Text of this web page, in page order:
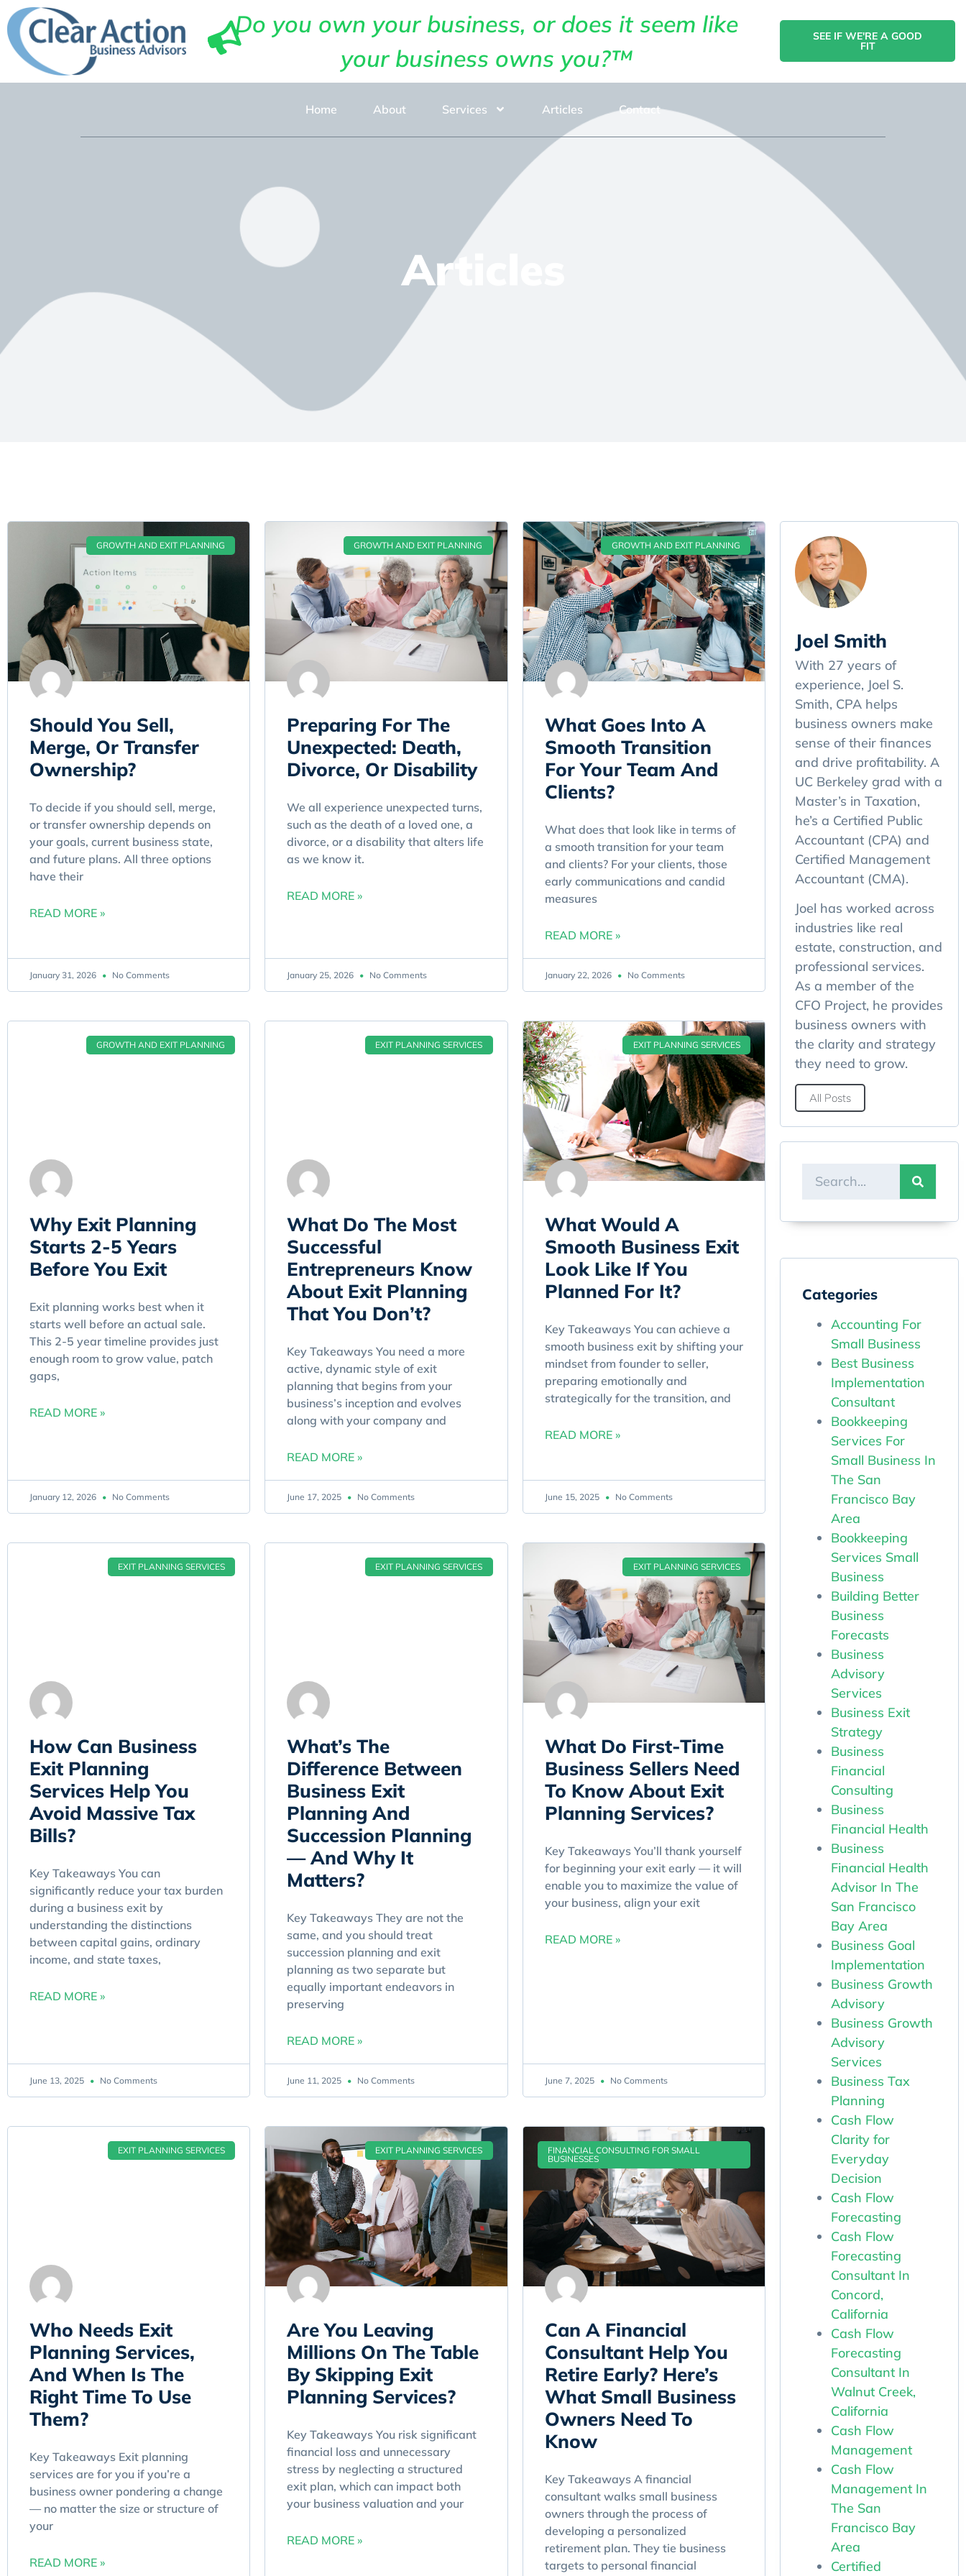
Do you own your business, or does it seem like
your business owns you?™
SEE IF WE'RE A GOOD
FIT
Home About Services Articles Contact
Articles
GROWTH AND EXIT PLANNING
Should You Sell,
Merge, Or Transfer
Ownership?
To decide if you should sell, merge,
or transfer ownership depends on
your goals, current business state,
and future plans. All three options
have their
READ MORE »
January 31, 2026 No Comments
GROWTH AND EXIT PLANNING
Preparing For The
Unexpected: Death,
Divorce, Or Disability
We all experience unexpected turns,
such as the death of a loved one, a
divorce, or a disability that alters life
as we know it.
READ MORE »
January 25, 2026 No Comments
GROWTH AND EXIT PLANNING
What Goes Into A
Smooth Transition
For Your Team And
Clients?
What does that look like in terms of
a smooth transition for your team
and clients? For your clients, those
early communications and candid
measures
READ MORE »
January 22, 2026 No Comments
GROWTH AND EXIT PLANNING
Why Exit Planning
Starts 2-5 Years
Before You Exit
Exit planning works best when it
starts well before an actual sale.
This 2-5 year timeline provides just
enough room to grow value, patch
gaps,
READ MORE »
January 12, 2026 No Comments
EXIT PLANNING SERVICES
What Do The Most
Successful
Entrepreneurs Know
About Exit Planning
That You Don’t?
Key Takeaways You need a more
active, dynamic style of exit
planning that begins from your
business’s inception and evolves
along with your company and
READ MORE »
June 17, 2025 No Comments
EXIT PLANNING SERVICES
What Would A
Smooth Business Exit
Look Like If You
Planned For It?
Key Takeaways You can achieve a
smooth business exit by shifting your
mindset from founder to seller,
preparing emotionally and
strategically for the transition, and
READ MORE »
June 15, 2025 No Comments
EXIT PLANNING SERVICES
How Can Business
Exit Planning
Services Help You
Avoid Massive Tax
Bills?
Key Takeaways You can
significantly reduce your tax burden
during a business exit by
understanding the distinctions
between capital gains, ordinary
income, and state taxes,
READ MORE »
June 13, 2025 No Comments
EXIT PLANNING SERVICES
What’s The
Difference Between
Business Exit
Planning And
Succession Planning
— And Why It
Matters?
Key Takeaways They are not the
same, and you should treat
succession planning and exit
planning as two separate but
equally important endeavors in
preserving
READ MORE »
June 11, 2025 No Comments
EXIT PLANNING SERVICES
What Do First-Time
Business Sellers Need
To Know About Exit
Planning Services?
Key Takeaways You’ll thank yourself
for beginning your exit early — it will
enable you to maximize the value of
your business, align your exit
READ MORE »
June 7, 2025 No Comments
EXIT PLANNING SERVICES
Who Needs Exit
Planning Services,
And When Is The
Right Time To Use
Them?
Key Takeaways Exit planning
services are for you if you’re a
business owner pondering a change
— no matter the size or structure of
your
READ MORE »
EXIT PLANNING SERVICES
Are You Leaving
Millions On The Table
By Skipping Exit
Planning Services?
Key Takeaways You risk significant
financial loss and unnecessary
stress by neglecting a structured
exit plan, which can impact both
your business valuation and your
READ MORE »
FINANCIAL CONSULTING FOR SMALL
BUSINESSES
Can A Financial
Consultant Help You
Retire Early? Here’s
What Small Business
Owners Need To
Know
Key Takeaways A financial
consultant walks small business
owners through the process of
developing a personalized
retirement plan. They tie business
targets to personal financial
Joel Smith
With 27 years of
experience, Joel S.
Smith, CPA helps
business owners make
sense of their finances
and drive profitability. A
UC Berkeley grad with a
Master’s in Taxation,
he’s a Certified Public
Accountant (CPA) and
Certified Management
Accountant (CMA).
Joel has worked across
industries like real
estate, construction, and
professional services.
As a member of the
CFO Project, he provides
business owners with
the clarity and strategy
they need to grow.
All Posts
Categories
Accounting For
Small Business
Best Business
Implementation
Consultant
Bookkeeping
Services For
Small Business In
The San
Francisco Bay
Area
Bookkeeping
Services Small
Business
Building Better
Business
Forecasts
Business
Advisory
Services
Business Exit
Strategy
Business
Financial
Consulting
Business
Financial Health
Business
Financial Health
Advisor In The
San Francisco
Bay Area
Business Goal
Implementation
Business Growth
Advisory
Business Growth
Advisory
Services
Business Tax
Planning
Cash Flow
Clarity for
Everyday
Decision
Cash Flow
Forecasting
Cash Flow
Forecasting
Consultant In
Concord,
California
Cash Flow
Forecasting
Consultant In
Walnut Creek,
California
Cash Flow
Management
Cash Flow
Management In
The San
Francisco Bay
Area
Certified